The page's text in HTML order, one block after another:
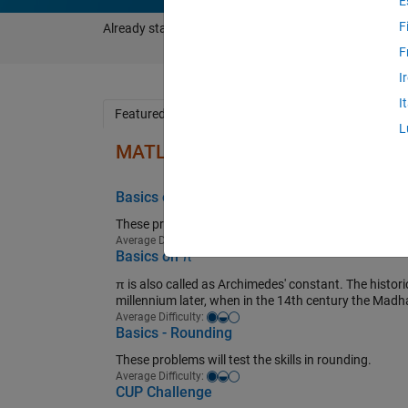
Already started using Cody? Sign in to see your
Featured Problem Groups
MATLAB Basics
Basics on Vectors
These problems test the basic skills on vector
Average Difficulty:
Basics on π
π is also called as Archimedes' constant. The
millennium later, when in the 14th century the
Average Difficulty: Easy-medium
Basics - Rounding
These problems will test the skills in rounding.
Average Difficulty: Easy-medium
CUP Challenge